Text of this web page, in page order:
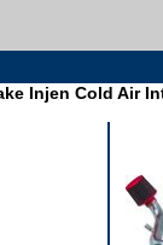
Injen Cold Air